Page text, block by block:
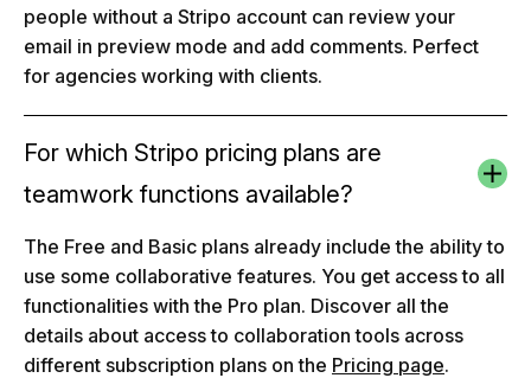
people without a Stripo account can review your
email in preview mode and add comments. Perfect
for agencies working with clients.
For which Stripo pricing plans are
teamwork functions available?
The Free and Basic plans already include the ability to
use some collaborative features. You get access to all
functionalities with the Pro plan. Discover all the
details about access to collaboration tools across
different subscription plans on the Pricing page.